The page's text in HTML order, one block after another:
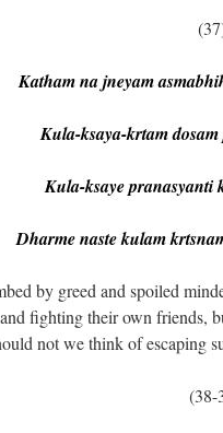
Katham na jneyam
Kula-ksaya-krtam
Kula-ksaye pranasyanti
Dharme naste kulam
by greed and spoiled
fighting their own friends,
not we think of escaping